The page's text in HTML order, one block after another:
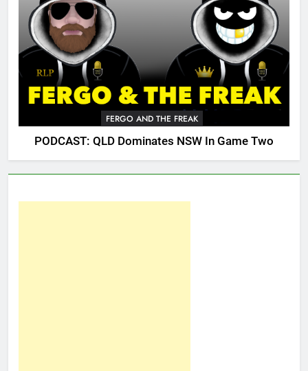
FERGO AND THE FREAK
PODCAST: QLD Dominates NSW In Game Two